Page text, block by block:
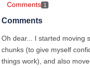
Comments 1
Comments
Oh dear... I started moving
chunks (to give myself
things work), and also